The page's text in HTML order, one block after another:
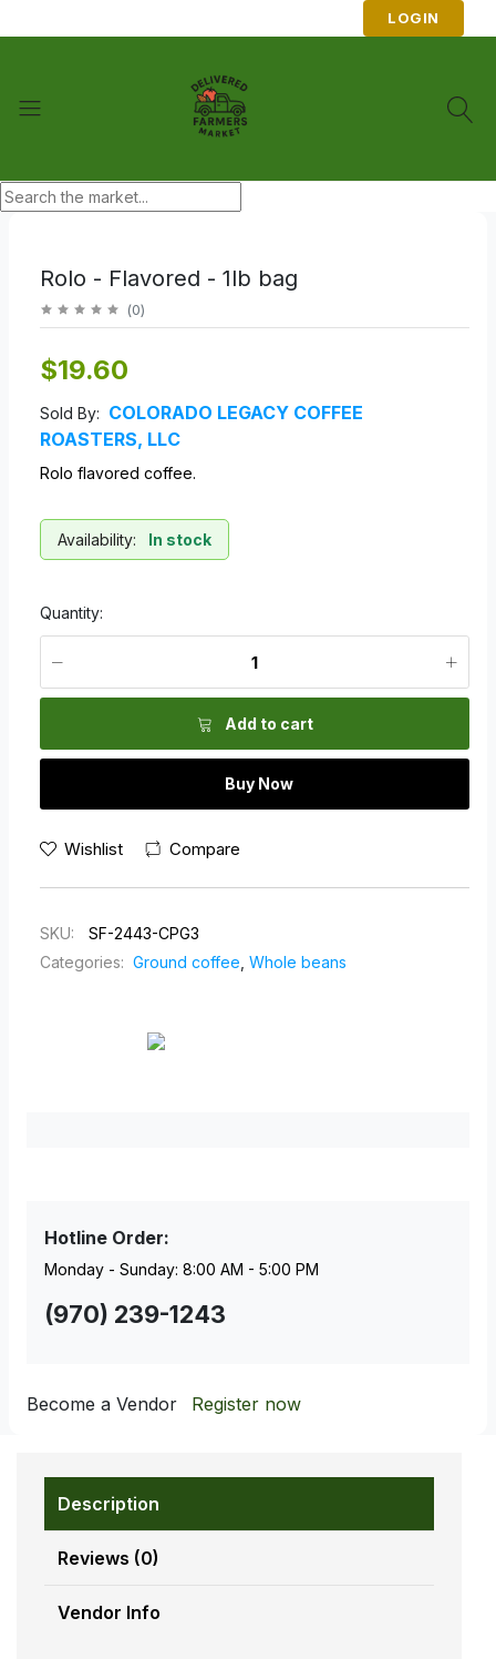
LOGIN
Rolo - Flavored - 1lb bag
(0)
$19.60
Sold By: COLORADO LEGACY COFFEE
ROASTERS, LLC
Rolo flavored coffee.
Availability: In stock
Quantity:
Add to cart
Buy Now
Wishlist Compare
SKU:
SF-2443-CPG3
Categories: Ground coffee Whole beans
Hotline Order:
Monday - Sunday: 8:00 AM - 5:00 PM
(970) 239-1243
Become a Vendor Register now
Description
Reviews (0)
Vendor Info